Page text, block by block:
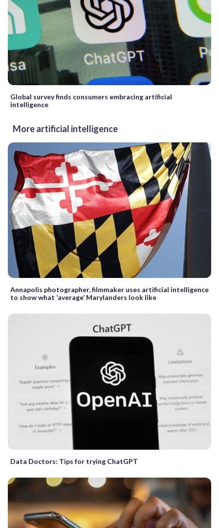
Global survey finds consumers embracing artificial
intelligence
More artificial intelligence
Annapolis photographer, filmmaker uses artificial intelligence
to show what ‘average’ Marylanders look like
Data Doctors: Tips for trying ChatGPT